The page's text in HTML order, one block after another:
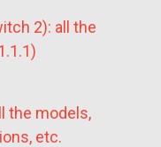
2): all the
the models,
etc.